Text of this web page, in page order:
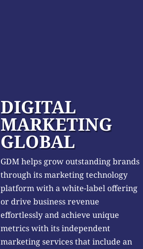
DIGITAL
MARKETING
GLOBAL
GDM helps grow outstanding brands
through its marketing technology
platform with a white-label offering
or drive business revenue
effortlessly and achieve unique
metrics with its independent
marketing services that include an